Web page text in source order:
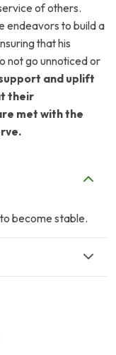
of others.
endeavors to build a
that his
not go unnoticed or
and uplift
their
met with the
become stable.